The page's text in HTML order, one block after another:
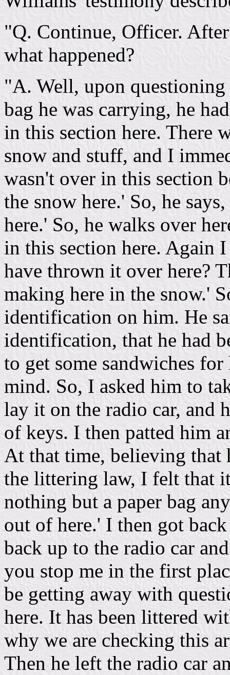
"Q. Continue, Officer.
what happened?
"A. Well, upon
bag he was carrying, he
in this section here. There
snow and stuff, and I
wasn't over in this section
the snow here.' So, he
here.' So, he walks over
in this section here. Again
have thrown it over here?
making here in the snow.'
identification on him. He
identification, that he had
to get some sandwiches
mind. So, I asked him to
lay it on the radio car, and
of keys. I then patted him
At that time, believing that
the littering law, I felt that
nothing but a paper bag
out of here.' I then got
back up to the radio car
you stop me in the first
be getting away with
here. It has been littered
why we are checking this
Then he left the radio car